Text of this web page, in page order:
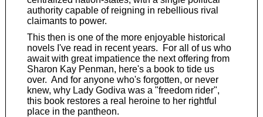
authority capable of reigning in rebellious rival
claimants to power.
This then is one of the more enjoyable historical
novels I've read in recent years. For all of us who
await with great impatience the next offering from
Sharon Kay Penman, here's a book to tide us
over. And for anyone who's forgotten, or never
knew, why Lady Godiva was a "freedom rider",
this book restores a real heroine to her rightful
place in the pantheon.